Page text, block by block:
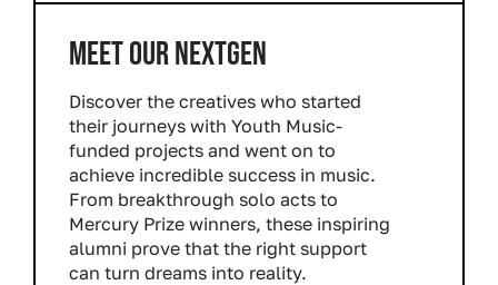
MEET OUR NEXTGEN
Discover the creatives who started
their journeys with Youth Music-
funded projects and went on to
achieve incredible success in music.
From breakthrough solo acts to
Mercury Prize winners, these inspiring
alumni prove that the right support
can turn dreams into reality.